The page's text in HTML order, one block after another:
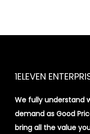
1ELEVEN
We fully understand
demand as Good
bring all the value